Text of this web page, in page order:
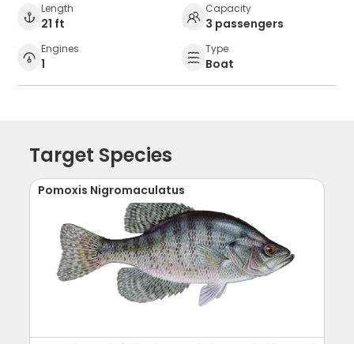
Length
21 ft
Capacity
3 passengers
Engines
1
Type
Boat
Target Species
Pomoxis Nigromaculatus